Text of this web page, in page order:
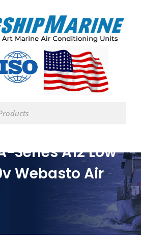
Series A12 Low
Webasto Air